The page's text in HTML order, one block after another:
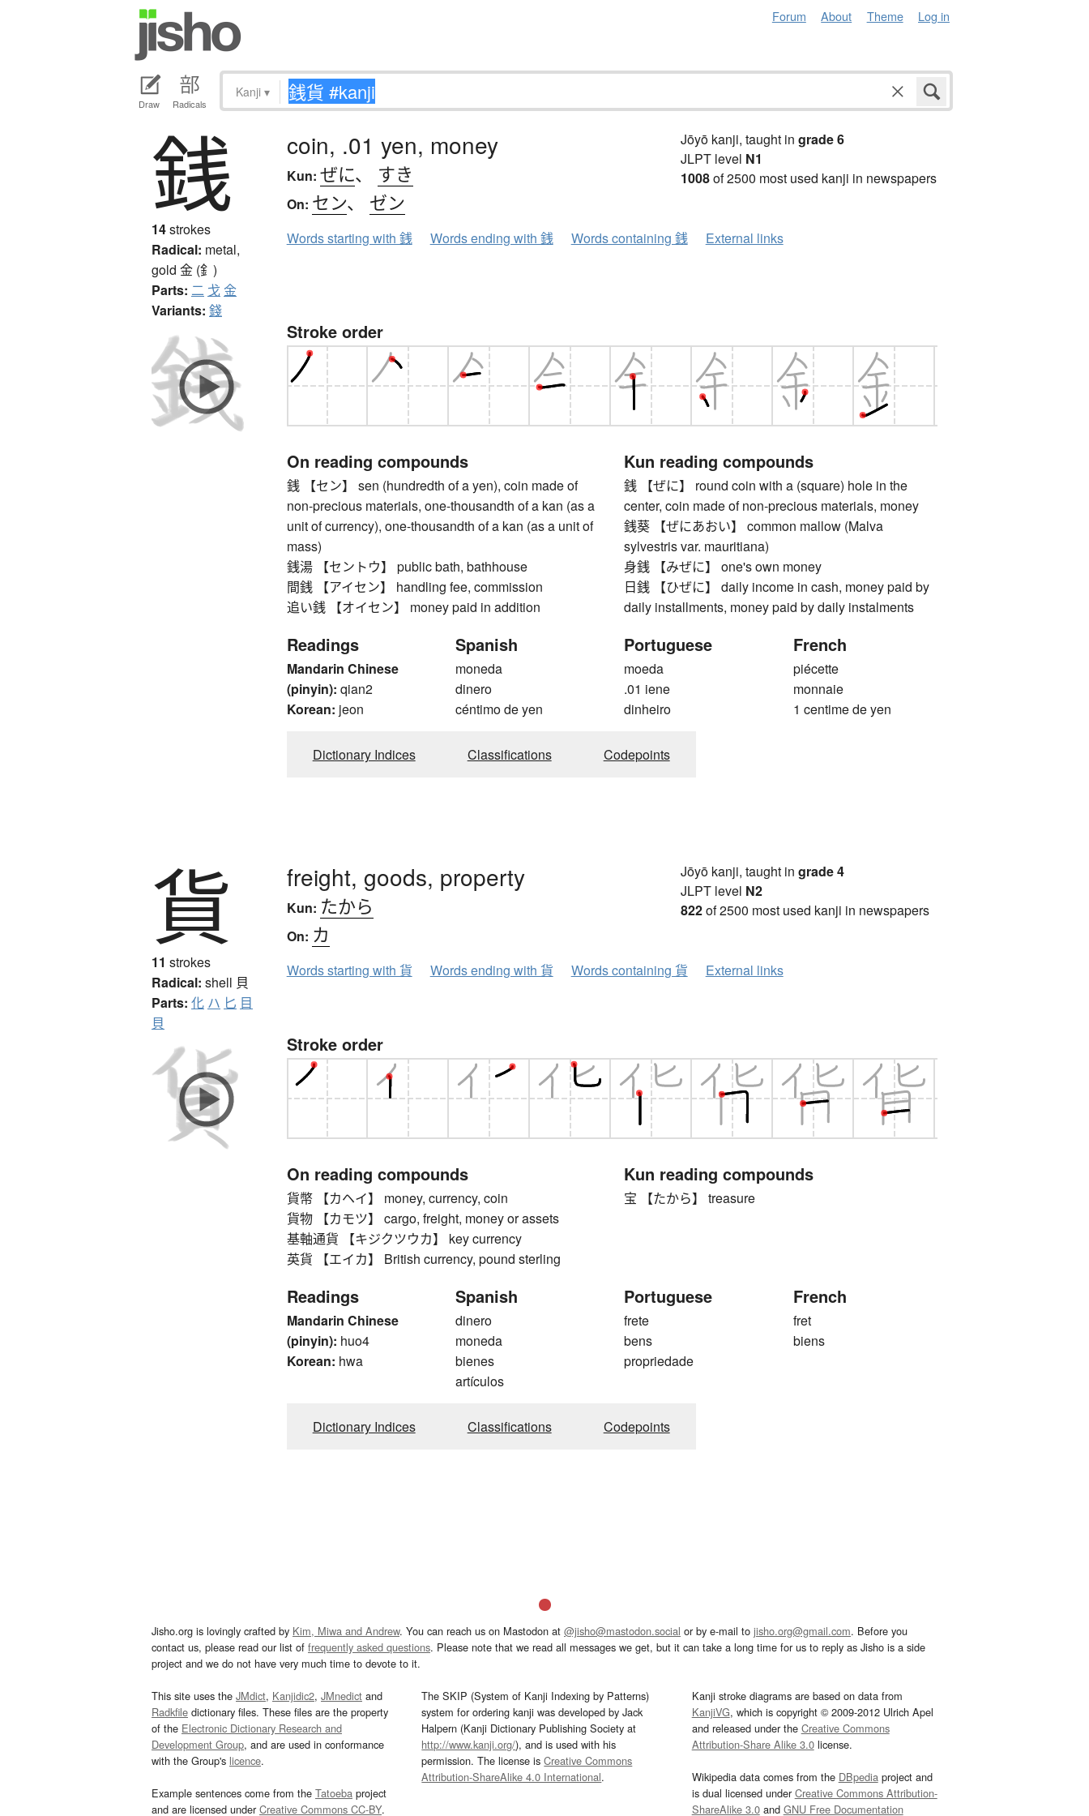
Forum About Theme Log in
Draw Radicals
Kanji ▾
銭
14strokes
Radical: metal,
gold 金 (釒)
Parts: 二 戈 金
Variants: 錢
coin, .01 yen, money
Kun: ぜに、 すき
On: セン、 ゼン
Jōyō kanji, taught in grade 6
JLPT level N1
1008of 2500 most used kanji in newspapers
Words starting with 銭 Words ending with 銭 Words containing 銭 External links
Stroke order
On reading compounds
銭 【セン】 sen (hundredth of a yen), coin made of
non-precious materials, one-thousandth of a kan (as a
unit of currency), one-thousandth of a kan (as a unit of
mass)
銭湯 【セントウ】 public bath, bathhouse
間銭 【アイセン】 handling fee, commission
追い銭 【オイセン】 money paid in addition
Kun reading compounds
銭 【ぜに】 round coin with a (square) hole in the
center, coin made of non-precious materials, money
銭葵 【ぜにあおい】 common mallow (Malva
sylvestris var. mauritiana)
身銭 【みぜに】 one's own money
日銭 【ひぜに】 daily income in cash, money paid by
daily installments, money paid by daily instalments
Readings
Mandarin Chinese
(pinyin): qian2
Korean: jeon
Spanish
moneda
dinero
céntimo de yen
Portuguese
moeda
.01 iene
dinheiro
French
piécette
monnaie
1 centime de yen
Dictionary Indices Classifications Codepoints
貨
11 strokes
Radical: shell 貝
Parts: 化 ハ 匕 目
貝
freight, goods, property
Kun: たから
On: カ
Jōyō kanji, taught in grade 4
JLPT level N2
822of 2500 most used kanji in newspapers
Words starting with 貨 Words ending with 貨 Words containing 貨 External links
Stroke order
On reading compounds
貨幣 【カヘイ】 money, currency, coin
貨物 【カモツ】 cargo, freight, money or assets
基軸通貨 【キジクツウカ】 key currency
英貨 【エイカ】 British currency, pound sterling
Kun reading compounds
宝 【たから】 treasure
Readings
Mandarin Chinese
(pinyin): huo4
Korean: hwa
Spanish
dinero
moneda
bienes
artículos
Portuguese
frete
bens
propriedade
French
fret
biens
Dictionary Indices Classifications Codepoints
Jisho.org is lovingly crafted by Kim, Miwa and Andrew. You can reach us on Mastodon at @jisho@mastodon.social or by e-mail to jisho.org@gmail.com. Before you
contact us, please read our list of frequently asked questions. Please note that we read all messages we get, but it can take a long time for us to reply as Jisho is a side
project and we do not have very much time to devote to it.
This site uses the JMdict, Kanjidic2, JMnedict and
Radkfile dictionary files. These files are the property
of the Electronic Dictionary Research and
Development Group, and are used in conformance
with the Group's licence.
Example sentences come from the Tatoeba project
and are licensed underCreative Commons CC-BY.
The SKIP (System of Kanji Indexing by Patterns)
system for ordering kanji was developed by Jack
Halpern (Kanji Dictionary Publishing Society at
http://www.kanji.org/), and is used with his
permission. The license isCreative Commons
Attribution-ShareAlike 4.0 International.
Kanji stroke diagrams are based on data from
KanjiVG, which is copyright © 2009-2012 Ulrich Apel
and released under the Creative Commons
Attribution-Share Alike 3.0license.
Wikipedia data comes from the DBpedia project and
is dual licensed underCreative Commons Attribution-
ShareAlike 3.0and GNU Free Documentation